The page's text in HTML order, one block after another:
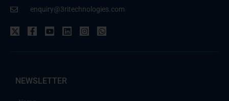
enquiry@3ritechnologies.com
NEWSLETTER